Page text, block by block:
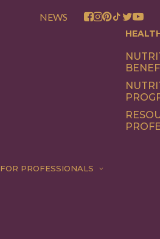
NEWS
FOR PROFESSIONALS